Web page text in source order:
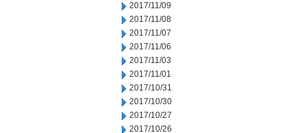
2017/11/09
2017/11/08
2017/11/07
2017/11/06
2017/11/03
2017/11/01
2017/10/31
2017/10/30
2017/10/27
2017/10/26